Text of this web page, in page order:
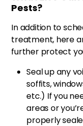
Pests?
In addition to
treatment, here
further protect
Seal up any
soffits,
etc.) If you
areas or
properly